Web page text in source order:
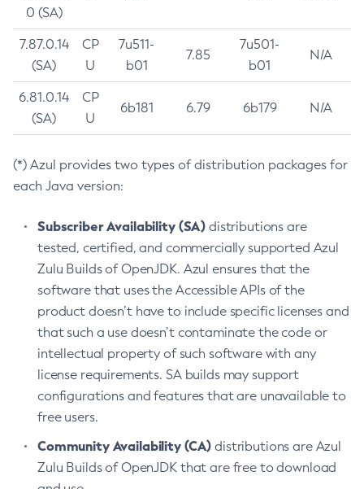
0 (SA)
7.87.0.14
(SA)
CP
U
7u511-
b01
7.85
7u501-
b01
N/A
6.81.0.14
(SA)
CP
U
6b181 6.79 6b179 N/A
(*) Azul provides two types of distribution packages for
each Java version:
Subscriber Availability (SA) distributions are
tested, certified, and commercially supported Azul
Zulu Builds of OpenJDK. Azul ensures that the
software that uses the Accessible APIs of the
product doesn’t have to include specific licenses and
that such a use doesn’t contaminate the code or
intellectual property of such software with any
license requirements. SA builds may support
configurations and features that are unavailable to
free users.
Community Availability (CA) distributions are Azul
Zulu Builds of OpenJDK that are free to download